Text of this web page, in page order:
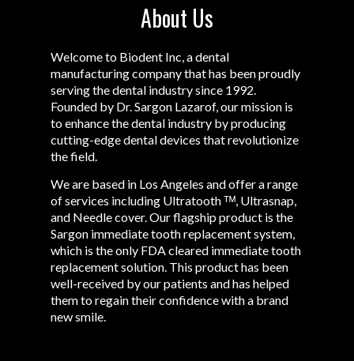
About Us
Welcome to Biodent Inc, a dental
manufacturing company that has been proudly
serving the dental industry since 1992.
Founded by Dr. Sargon Lazarof, our mission is
to enhance the dental industry by producing
cutting-edge dental devices that revolutionize
the field.
We are based in Los Angeles and offer a range
of services including Ultratooth ᵀᴹ, Ultrasnap,
and Needle cover. Our flagship product is the
Sargon immediate tooth replacement system,
which is the only FDA cleared immediate tooth
replacement solution. This product has been
well-received by our patients and has helped
them to regain their confidence with a brand
new smile.